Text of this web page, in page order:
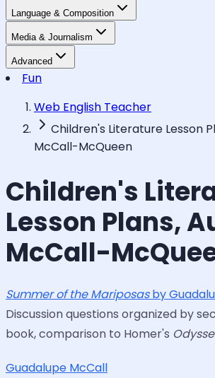
Language & Composition
Media & Journalism
Advanced
Fun
Web English Teacher
Children's Literature Lesson
McCall-McQueen
Children's
Lesson Plans,
McCall-
Summer of the Mariposasby
Discussion questions organized by
book, comparison to Homer's
Guadalupe McCall